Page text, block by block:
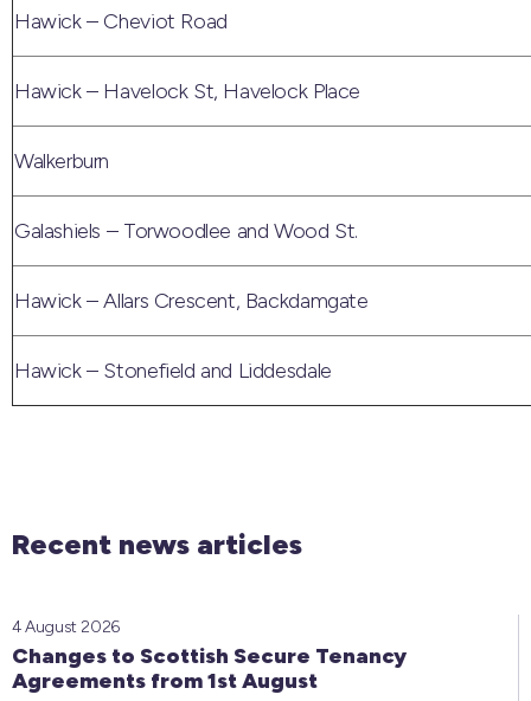
Hawick – Cheviot Road
Hawick – Havelock St, Havelock Place
Walkerburn
Galashiels – Torwoodlee and Wood St.
Hawick – Allars Crescent, Backdamgate
Hawick – Stonefield and Liddesdale
Recent news articles
Changes to Scottish Secure Tenancy
Agreements from 1st August
4 August 2026